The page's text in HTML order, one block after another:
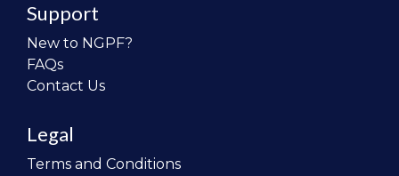
Support
New to NGPF?
FAQs
Contact Us
Legal
Terms and Conditions